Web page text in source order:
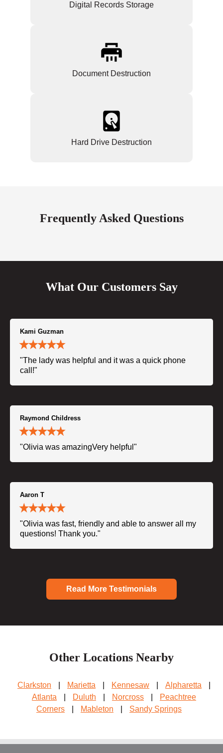
Digital Records Storage
Document Destruction
Hard Drive Destruction
Frequently Asked Questions
What Our Customers Say
Kami Guzman
"The lady was helpful and it was a quick phone
call!"
Raymond Childress
"Olivia was amazingVery helpful"
Aaron T
"Olivia was fast, friendly and able to answer all my
questions! Thank you."
Read More Testimonials
Other Locations Nearby
Clarkston Marietta Kennesaw Alpharetta
Atlanta
Duluth Norcross
Peachtree
Corners
Mableton Sandy Springs